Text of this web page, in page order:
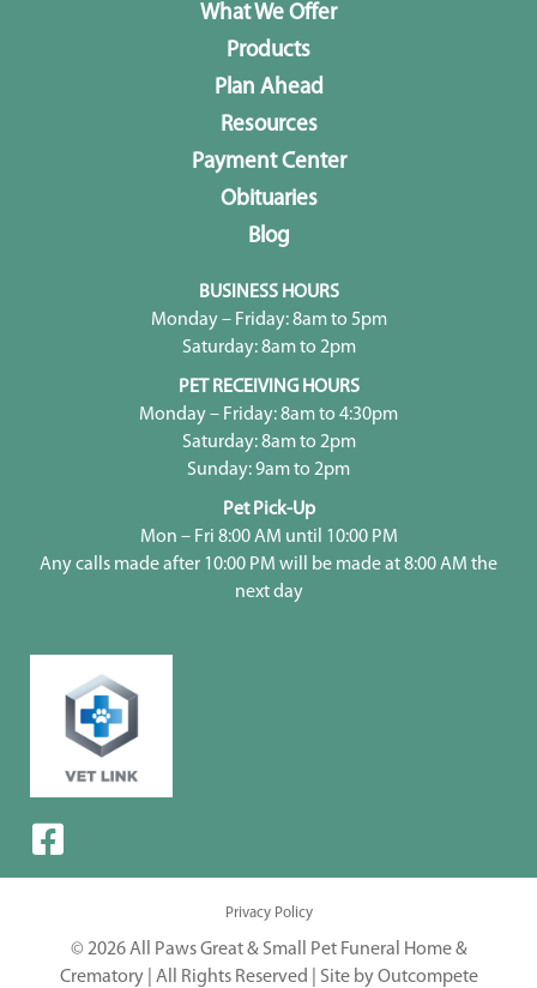
What We Offer
Products
Plan Ahead
Resources
Payment Center
Obituaries
Blog
BUSINESS HOURS
Monday – Friday: 8am to 5pm
Saturday: 8am to 2pm
PET RECEIVING HOURS
Monday – Friday: 8am to 4:30pm
Saturday: 8am to 2pm
Sunday: 9am to 2pm
Pet Pick-Up
Mon – Fri 8:00 AM until 10:00 PM
Any calls made after 10:00 PM will be made at 8:00 AM the
next day
Privacy Policy
© 2026 All Paws Great & Small Pet Funeral Home &
Crematory | All Rights Reserved | Site by Outcompete